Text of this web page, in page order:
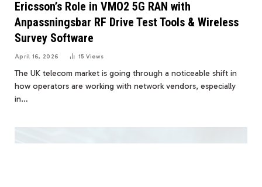
Ericsson’s Role in VMO2 5G RAN with
Anpassningsbar RF Drive Test Tools & Wireless
Survey Software
April 16, 2026 15Views
The UK telecom market is going through a noticeable shift in
how operators are working with network vendors, especially
in…